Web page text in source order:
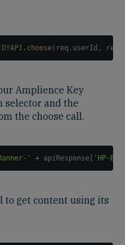
DYAPI . choose( req . userId , req
Amplience Key
selector and the
the choose call.
' + apiResponse 'HP-
to get content using its